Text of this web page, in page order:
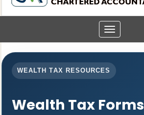
Toggle
navigation
WEALTH TAX RESOURCES
Wealth Tax Forms